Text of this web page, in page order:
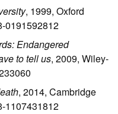
, 1999, Oxford
0191592812
Endangered
to tell us, 2009, Wiley-
, 2014, Cambridge
1107431812